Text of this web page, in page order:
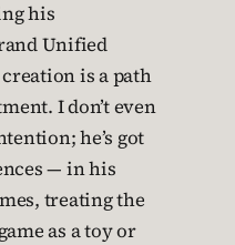
his
Unified
is a path
I don’t even
he’s got
— in his
treating the
as a toy or